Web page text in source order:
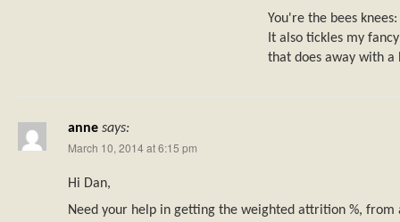
You're the bees
It also tickles my
that does away with a
anne says:
March 10, 2014 at 6:15 pm
Hi Dan,
Need your help in getting the weighted attrition %, from